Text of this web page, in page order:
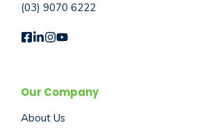
(03) 9070 6222
Our Company
About Us